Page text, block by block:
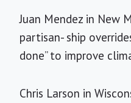
Juan Mendez in New
partisan- ship
done” to improve
Chris Larson in